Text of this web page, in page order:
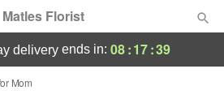
Matles Florist
delivery ends in: 08:17:39
Mom